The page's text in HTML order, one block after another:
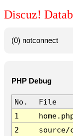
Discuz!
(0) notconnect
PHP Debug
No. File
1
2